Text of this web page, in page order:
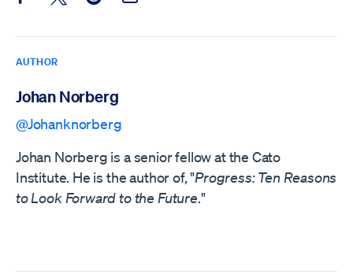
AUTHOR
Johan Norberg
@Johanknorberg
Johan Norberg is a senior fellow at the Cato
Institute. He is the author of, "Progress: Ten Reasons
to Look Forward to the Future."